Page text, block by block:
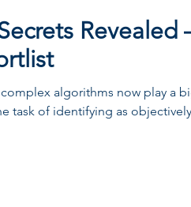
Revealed
algorithms now play a
task of identifying as